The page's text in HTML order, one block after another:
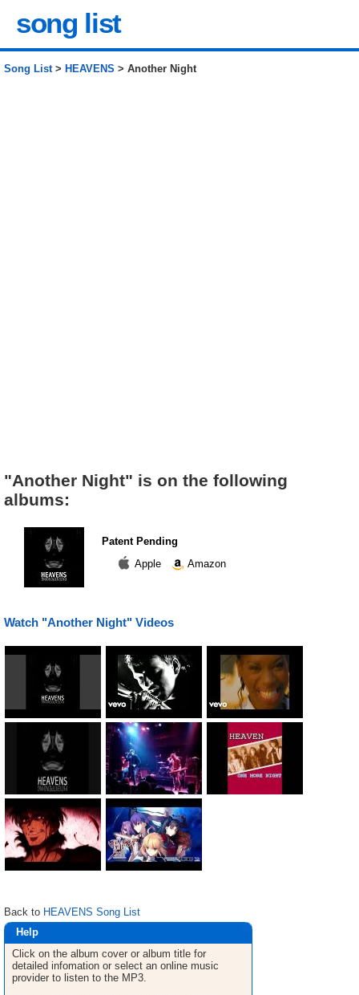
song list
Song List> HEAVENS > Another Night
"Another Night" is on the following
albums:
Patent Pending
Apple
Amazon
Watch "Another Night" Videos
Back to HEAVENS Song List
Help
Click on the album cover or album title for
detailed infomation or select an online music
provider to listen to the MP3.